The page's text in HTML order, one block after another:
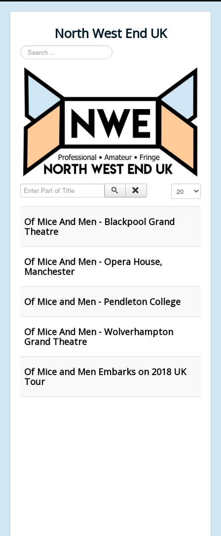
North West End UK
Search
...
Enter Part of Title Display #
Of Mice And Men - Blackpool Grand
Theatre
Of Mice And Men - Opera House,
Manchester
Of Mice and Men - Pendleton College
Of Mice And Men - Wolverhampton
Grand Theatre
Of Mice and Men Embarks on 2018 UK
Tour